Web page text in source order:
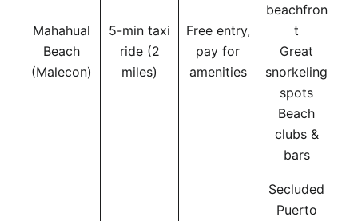
Mahahual
Beach
(Malecon)
5-min taxi
ride (2
miles)
Free entry,
pay for
amenities
beachfron
t
Great
snorkeling
spots
Beach
clubs &
bars
Secluded
Puerto